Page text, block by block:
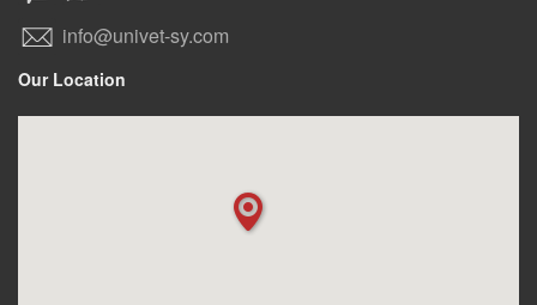
info@univet-sy.com
Our Location